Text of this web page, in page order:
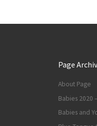
Page
About Page
Babies 2020
Babies and